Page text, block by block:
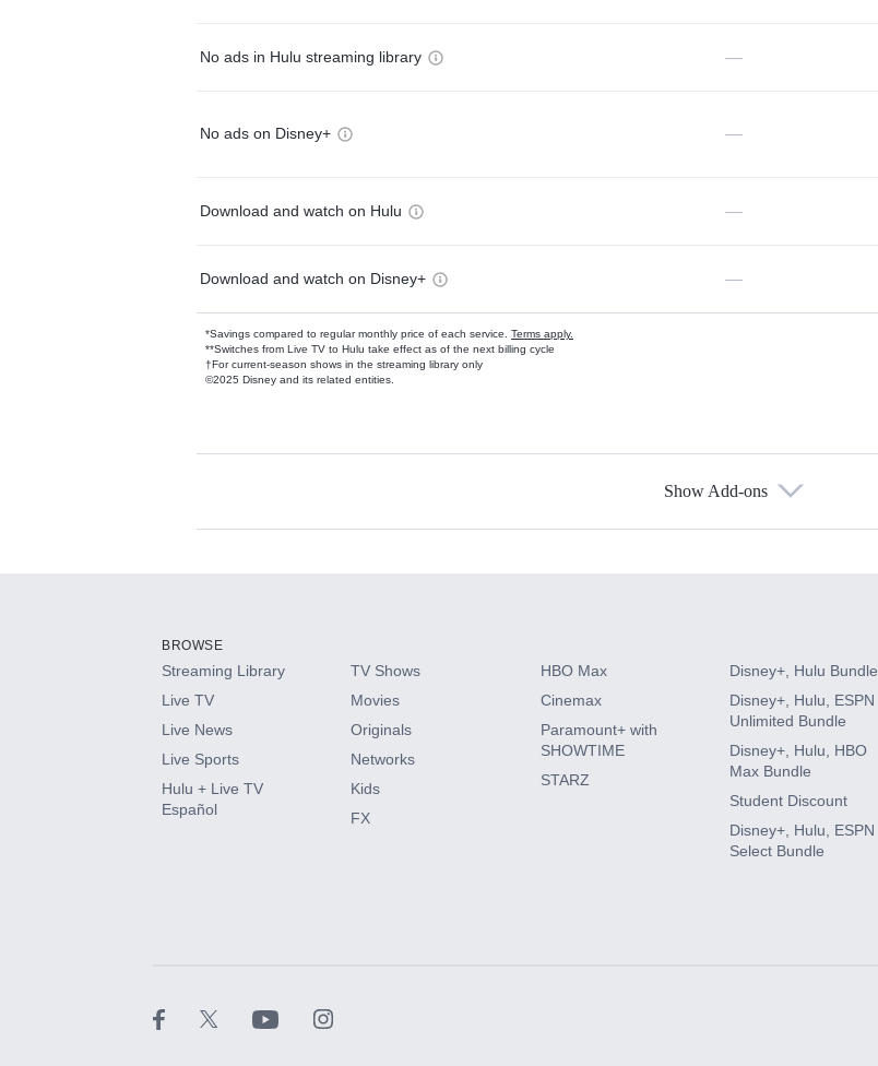
No ads in Hulu streaming library —
No ads on Disney+ —
Download and watch on Hulu —
Download and watch on Disney+ —
*Savings compared to regular monthly price of each service. Terms apply.
**Switches from Live TV to Hulu take effect as of the next billing cycle
†For current-season shows in the streaming library only
©2025 Disney and its related entities.
Available Add-ons
HBO Max
CINEMAX®
Paramount+ with SHOWTIME
Show Add-ons
BROWSE
Streaming Library
Live TV
Live News
Live Sports
Hulu + Live TV
Español
TV Shows
Movies
Originals
Networks
Kids
FX
HBO Max
Cinemax
Paramount+ with
SHOWTIME
STARZ
Disney+, Hulu Bundle
Disney+, Hulu, ESPN
Unlimited Bundle
Disney+, Hulu, HBO
Max Bundle
Student Discount
Disney+, Hulu, ESPN
Select Bundle